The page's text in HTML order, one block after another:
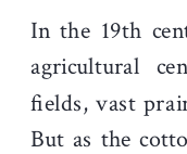
In the 19th
agricultural
fields, vast
But as the